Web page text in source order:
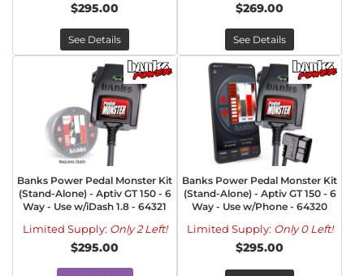
$295.00
See Details
$269.00
See Details
Banks Power Pedal Monster Kit
(Stand-Alone) - Aptiv GT 150 - 6
Way - Use w/iDash 1.8 - 64321
Limited Supply: Only 2 Left!
$295.00
Banks Power Pedal Monster Kit
(Stand-Alone) - Aptiv GT 150 - 6
Way - Use w/Phone - 64320
Limited Supply: Only 0 Left!
$295.00